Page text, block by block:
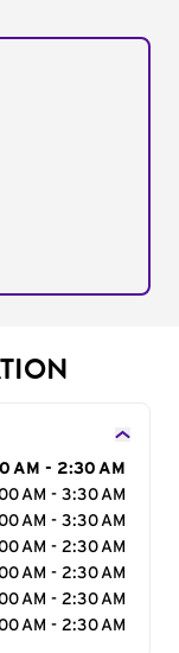
AM - 2:30 AM
AM - 3:30 AM
AM - 3:30 AM
AM - 2:30 AM
AM - 2:30 AM
AM - 2:30 AM
AM - 2:30 AM